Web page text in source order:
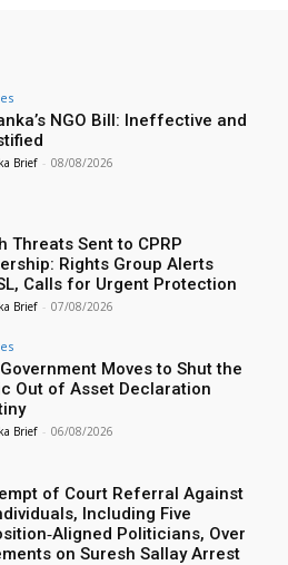
NGO Bill: Ineffective and
Brief - 08/08/2026
Threats Sent to CPRP
Rights Group Alerts
Calls for Urgent Protection
Brief - 07/08/2026
Moves to Shut the
Out of Asset Declaration
Brief - 06/08/2026
of Court Referral Against
Including Five
Politicians, Over
on Suresh Sallay Arrest